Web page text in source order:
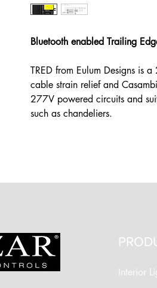
Bluetooth enabled Trailing
TRED from Eulum Designs is
cable strain relief and
277V powered circuits and
such as chandeliers.
Interior